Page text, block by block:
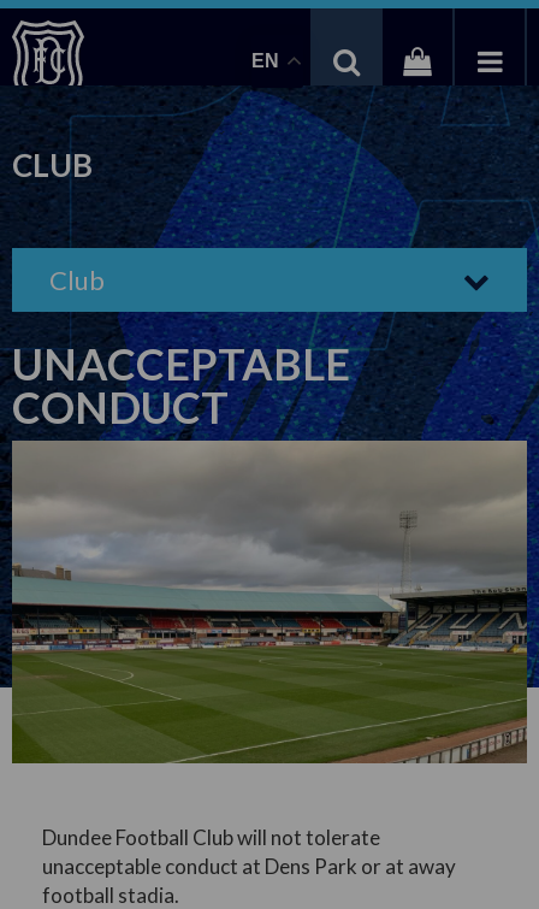
EN
CLUB
Club
UNACCEPTABLE
CONDUCT
Dundee Football Club will not tolerate
unacceptable conduct at Dens Park or at away
football stadia.